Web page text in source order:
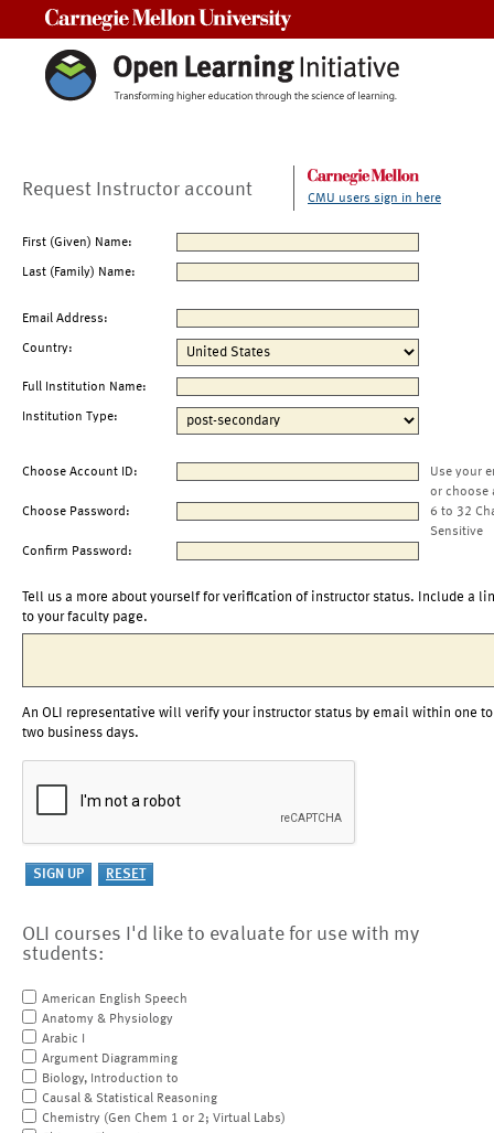
Request Instructor account CMU users sign in here
First (Given) Name:
Last (Family) Name:
Email Address:
Country:
Full Institution Name:
Institution Type:
Choose Account ID:
Use your
or choose
Choose Password:
6 to 32
Sensitive
Confirm Password:
Tell us a more about yourself for verification of instructor status. Include a
to your faculty page.
An OLI representative will verify your instructor status by email within one to
two business days.
OLI courses I'd like to evaluate for use with my
students:
American English Speech
Anatomy & Physiology
Arabic I
Argument Diagramming
Biology, Introduction to
Causal & Statistical Reasoning
Chemistry (Gen Chem 1 or 2; Virtual Labs)